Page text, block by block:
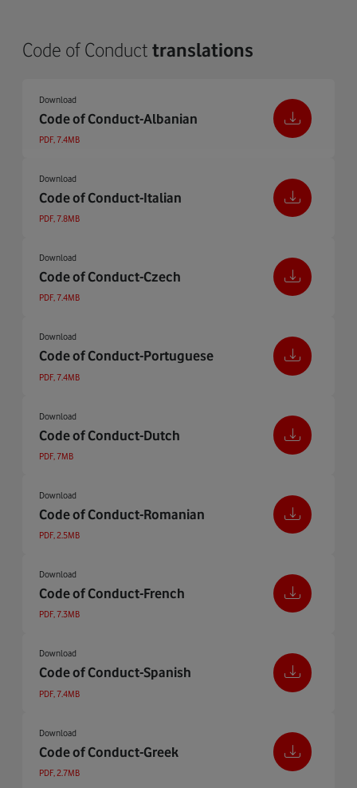
Code of Conduct translations
Download
Code of Conduct-Albanian
PDF, 7.4MB
Download
Code of Conduct-Italian
PDF, 7.8MB
Download
Code of Conduct-Czech
PDF, 7.4MB
Download
Code of Conduct-Portuguese
PDF, 7.4MB
Download
Code of Conduct-Dutch
PDF, 7MB
Download
Code of Conduct-Romanian
PDF, 2.5MB
Download
Code of Conduct-French
PDF, 7.3MB
Download
Code of Conduct-Spanish
PDF, 7.4MB
Download
Code of Conduct-Greek
PDF, 2.7MB